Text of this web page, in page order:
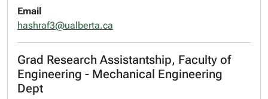
Email
hashraf3@ualberta.ca
Grad Research Assistantship, Faculty of
Engineering - Mechanical Engineering
Dept